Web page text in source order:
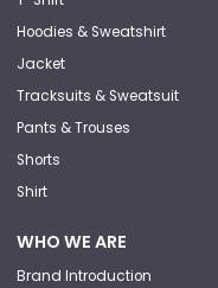
Hoodies & Sweatshirt
Jacket
Tracksuits & Sweatsuit
Pants & Trouses
Shorts
Shirt
WHO WE ARE
Brand Introduction